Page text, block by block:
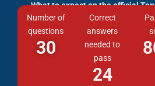
What to expect on the official
Number of
questions
30
Correct
answers
needed to
pass
24